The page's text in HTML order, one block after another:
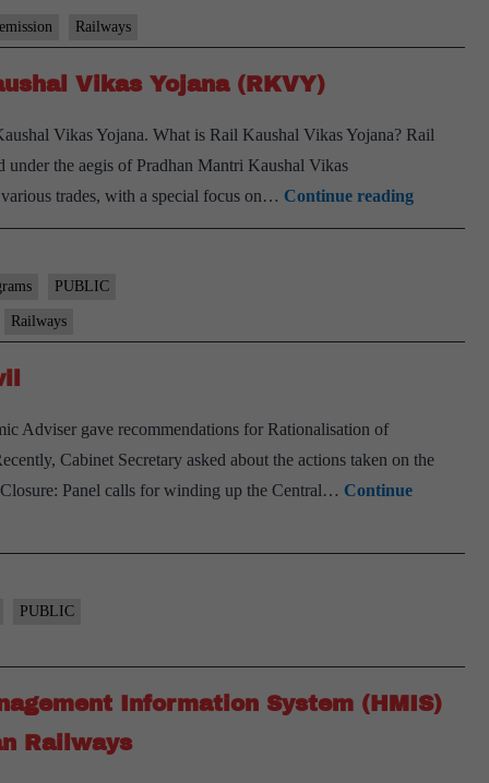
Railways
Vikas Yojana (RKVY)
Vikas Yojana. What is Rail Kaushal Vikas Yojana? Rail
the aegis of Pradhan Mantri Kaushal Vikas
trades, with a special focus on… Continue readingMinister
of
Kaushal
PUBLIC
Railways
Adviser gave recommendations for Rationalisation of
Cabinet Secretary asked about the actions taken on the
Panel calls for winding up the Central… Continue
PUBLIC
Information System (HMIS)
Railways